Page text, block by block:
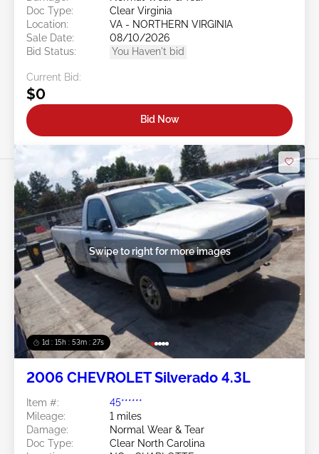
Doc Type:
Clear Virginia
Location:
VA - NORTHERN VIRGINIA
Sale Date:
08/10/2026
Bid Status:
You Haven't bid
Current Bid:
$0
Bid Now
1d : 15h : 53m : 24s
Swipe to right for more images
2006 CHEVROLET Silverado 4.3L
Item #:
45******
Mileage:
1 miles
Damage:
Normal Wear & Tear
Doc Type:
Clear North Carolina